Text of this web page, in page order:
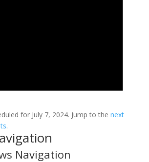
for July 7, 2024. Jump to the next
.
Navigation